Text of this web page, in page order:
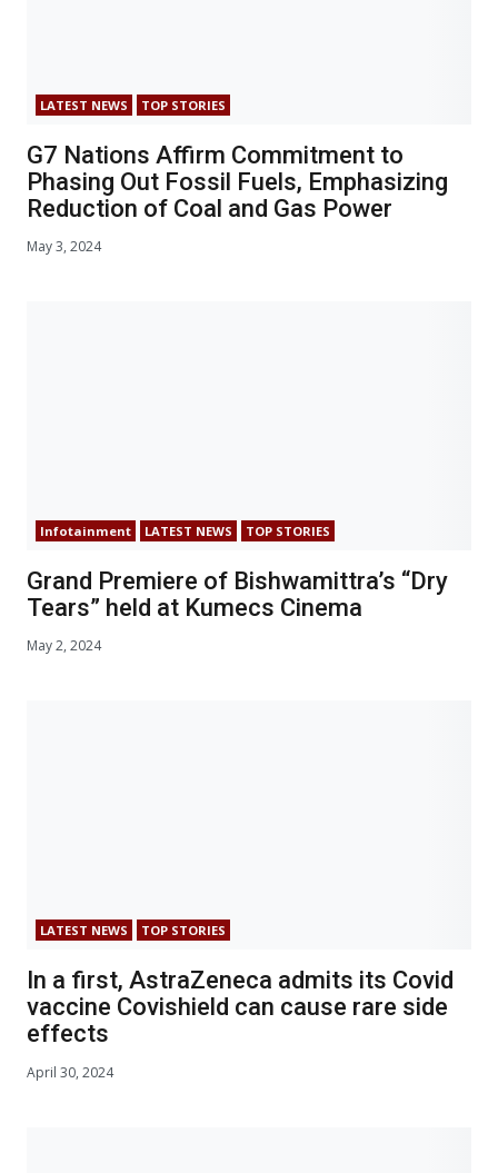
LATEST NEWS TOP STORIES
G7 Nations Affirm Commitment to
Phasing Out Fossil Fuels, Emphasizing
Reduction of Coal and Gas Power
May 3, 2024
Infotainment LATEST NEWS TOP STORIES
Grand Premiere of Bishwamittra’s “Dry
Tears” held at Kumecs Cinema
May 2, 2024
LATEST NEWS TOP STORIES
In a first, AstraZeneca admits its Covid
vaccine Covishield can cause rare side
effects
April 30, 2024